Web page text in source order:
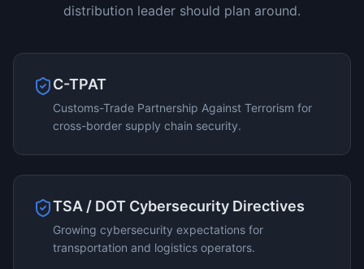
distribution leader should plan around.
C-TPAT
Customs-Trade Partnership Against Terrorism for
cross-border supply chain security.
TSA / DOT Cybersecurity Directives
Growing cybersecurity expectations for
transportation and logistics operators.